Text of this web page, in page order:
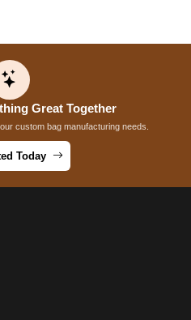
Great Together
custom bag manufacturing needs.
Today